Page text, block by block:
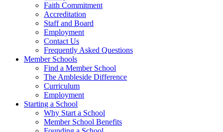
Faith Commitment
Accreditation
Staff and Board
Employment
Contact Us
Frequently Asked Questions
Member Schools
Find a Member School
The Ambleside Difference
Curriculum
Employment
Starting a School
Why Start a School
Member School Benefits